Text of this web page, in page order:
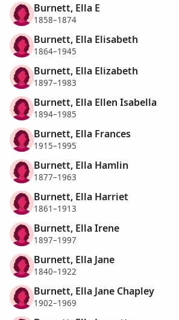
Burnett, Ella E
1858–1874
Burnett, Ella Elisabeth
1864–1945
Burnett, Ella Elizabeth
1897–1983
Burnett, Ella Ellen Isabella
1894–1985
Burnett, Ella Frances
1915–1995
Burnett, Ella Hamlin
1877–1963
Burnett, Ella Harriet
1861–1913
Burnett, Ella Irene
1897–1997
Burnett, Ella Jane
1840–1922
Burnett, Ella Jane Chapley
1902–1969